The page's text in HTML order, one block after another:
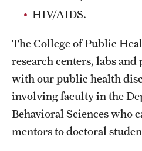
Emergency Resources
Student Affairs
Student Resources
Sustainability
HIV/AIDS.
The College of Public
research centers, labs and
with our public health
involving faculty in the
Behavioral Sciences who
mentors to doctoral